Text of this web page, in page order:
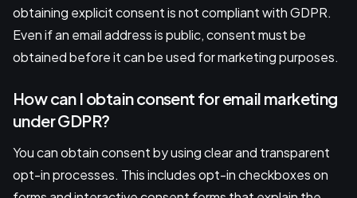
obtaining explicit consent is not compliant with GDPR.
Even if an email address is public, consent must be
obtained before it can be used for marketing purposes.
How can I obtain consent for email marketing
under GDPR?
You can obtain consent by using clear and transparent
opt-in processes. This includes opt-in checkboxes on